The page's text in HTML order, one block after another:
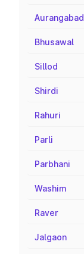
Aurangabad
Bhusawal
Sillod
Shirdi
Rahuri
Parli
Parbhani
Washim
Raver
Jalgaon